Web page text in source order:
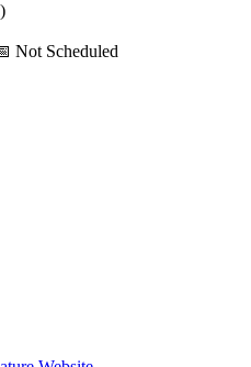
Not Scheduled